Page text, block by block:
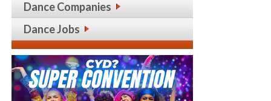
Dance Companies
Dance Jobs